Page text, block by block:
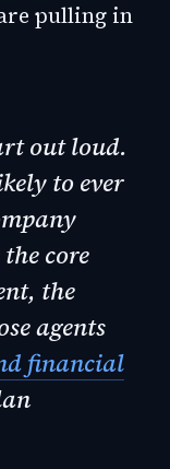
pulling in
out loud.
to ever
core
the
agents
financial